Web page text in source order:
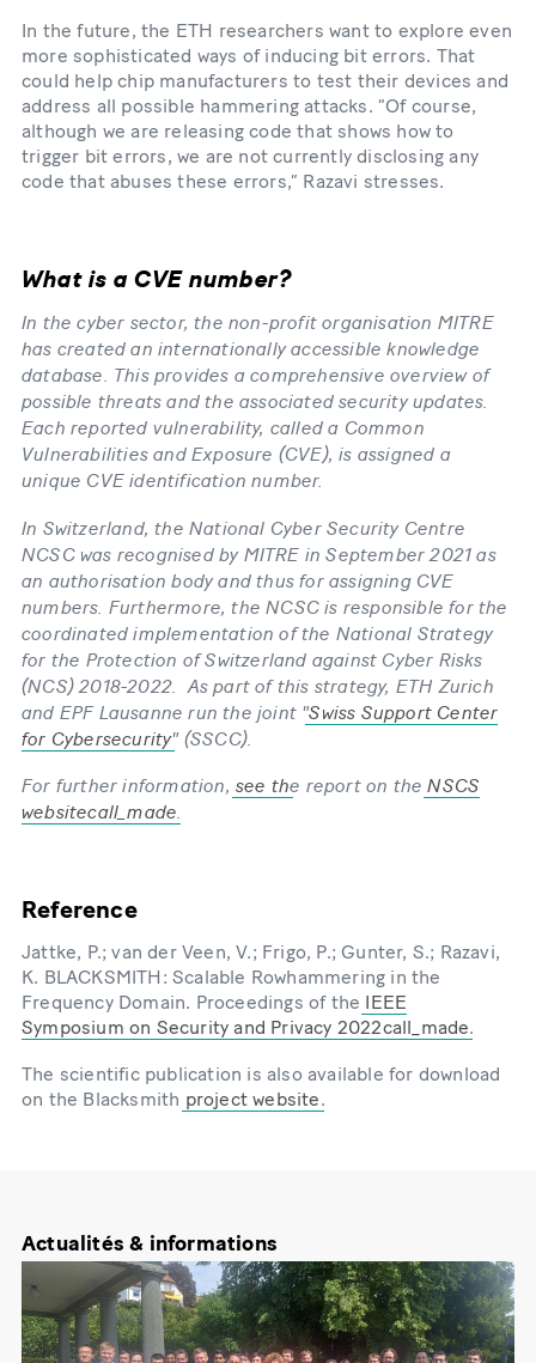
In the future, the ETH researchers want to explore even
more sophisticated ways of inducing bit errors. That
could help chip manufacturers to test their devices and
address all possible hammering attacks. “Of course,
although we are releasing code that shows how to
trigger bit errors, we are not currently disclosing any
code that abuses these errors,” Razavi stresses.
What is a CVE number?
In the cyber sector, the non-​profit organisation MITRE
has created an internationally accessible knowledge
database. This provides a comprehensive overview of
possible threats and the associated security updates.
Each reported vulnerability, called a Common
Vulnerabilities and Exposure (CVE), is assigned a
unique CVE identification number.
In Switzerland, the National Cyber Security Centre
NCSC was recognised by MITRE in September 2021 as
an authorisation body and thus for assigning CVE
numbers. Furthermore, the NCSC is responsible for the
coordinated implementation of the National Strategy
for the Protection of Switzerland against Cyber Risks
(NCS) 2018-​2022. As part of this strategy, ETH Zurich
and EPF Lausanne run the joint "Swiss Support Center
for Cybersecurity" (SSCC).
For further information, see the report on theNSCS
websitecall_made.
Reference
Jattke, P.; van der Veen, V.; Frigo, P.; Gunter, S.; Razavi,
K. BLACKSMITH: Scalable Rowhammering in the
Frequency Domain. Proceedings of the IEEE
Symposium on Security and Privacy 2022call_made.
The scientific publication is also available for download
on the Blacksmith project website.
Actualités & informations